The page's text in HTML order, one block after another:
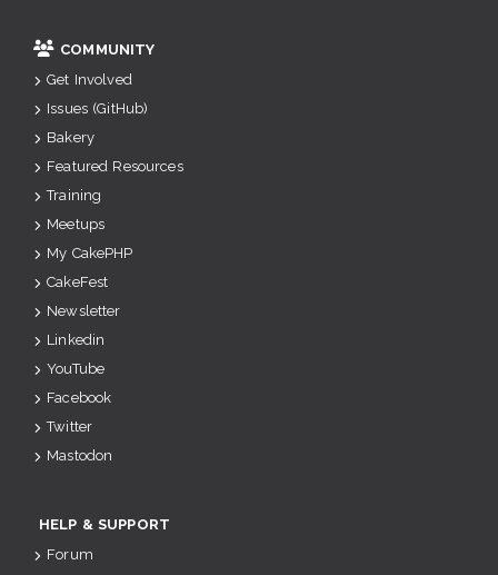
COMMUNITY
Get Involved
Issues (GitHub)
Bakery
Featured Resources
Training
Meetups
My CakePHP
CakeFest
Newsletter
Linkedin
YouTube
Facebook
Twitter
Mastodon
HELP & SUPPORT
Forum